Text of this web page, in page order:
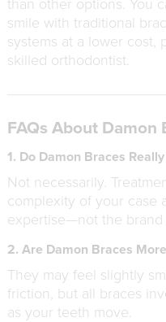
than other options. You
smile with traditional
systems at a lower cost,
skilled orthodontist.
FAQs About Damon
1. Do Damon Braces
Not necessarily.
complexity of your case
expertise—not the brand
2. Are Damon Braces
They may feel slightly
friction, but all braces
as your teeth move.